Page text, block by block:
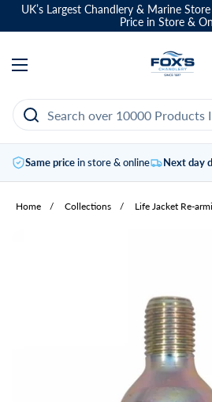
Skip to content
UK’s Largest Chandlery & Marine
Price in Store &
Open menu
Same pricein store & online Next day
Home / Collections / Life Jacket Re-